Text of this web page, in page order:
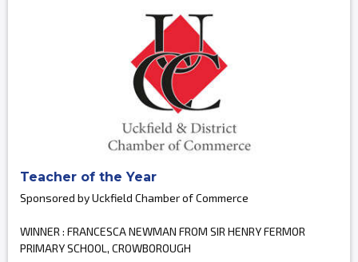
Teacher of the Year
Sponsored by Uckfield Chamber of Commerce
WINNER : FRANCESCA NEWMAN FROM SIR HENRY FERMOR
PRIMARY SCHOOL, CROWBOROUGH